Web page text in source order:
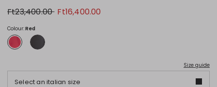
Original
price
Ft23,400.00 New
price
Ft16,400.00
Colour:Red
Size guide
Select an italian size